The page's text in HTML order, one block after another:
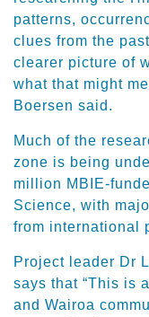
patterns,
clues from the
clearer picture of
what that might
Boersen said.
Much of the
zone is being
million MBIE-
Science, with
from international
Project leader Dr
says that “This is
and Wairoa